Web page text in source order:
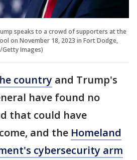
speaks to a crowd of supporters at the
on November 18, 2023 in Fort Dodge,
Getty Images)
country and Trump's
have found no
that could have
and the Homeland
cybersecurity arm